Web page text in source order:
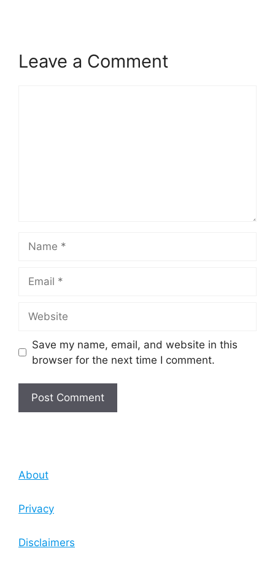
Leave a Comment
Save my name, email, and website in this
browser for the next time I comment.
About
Privacy
Disclaimers